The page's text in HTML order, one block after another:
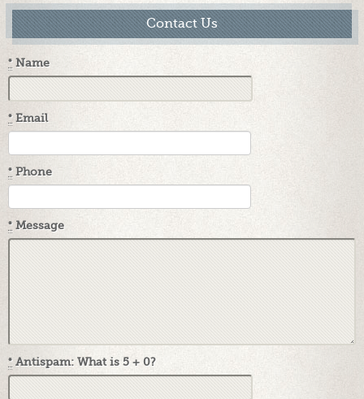
Contact Us
* Name
*Email
* Phone
*Message
*Antispam: What is 5 + 0?